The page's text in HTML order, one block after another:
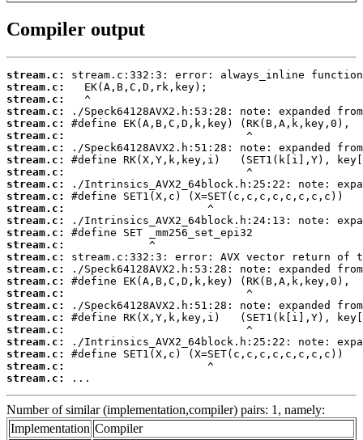
Compiler output
stream.c:
stream.c:
stream.c:
stream.c:
stream.c:
stream.c:
stream.c:
stream.c:
stream.c:
stream.c:
stream.c:
stream.c:
stream.c:
stream.c:
stream.c:
stream.c:
stream.c:
stream.c:
stream.c:
stream.c:
stream.c:
stream.c:
stream.c:
stream.c:
stream.c:
stream.c:
...
Number of similar (implementation,compiler) pairs: 1, namely:
Implementation Compiler